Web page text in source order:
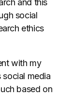
social
ethics
with my
social media
based on